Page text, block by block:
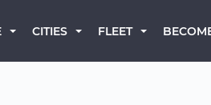
CITIES FLEET